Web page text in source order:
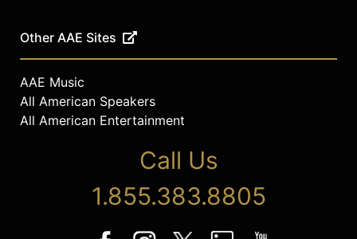
Other AAE Sites
AAE Music
All American Speakers
All American Entertainment
Call Us
1.855.383.8805